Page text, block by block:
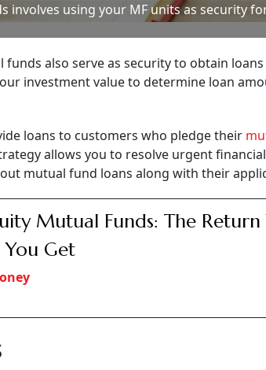
using your MF units as security
also serve as security to obtain
investment value to determine loan
loans to customers who pledge their
allows you to resolve urgent
mutual fund loans along with their
Mutual Funds: The Return
Get